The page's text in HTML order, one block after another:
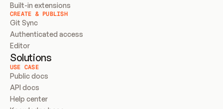
Built-in extensions
CREATE & PUBLISH
Git Sync
Authenticated access
Editor
Solutions
USE CASE
Public docs
API docs
Help center